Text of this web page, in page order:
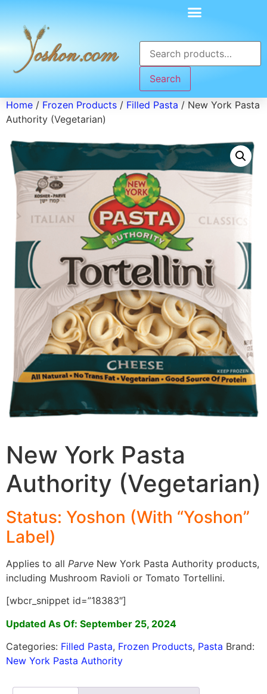
Search
Home / Frozen Products / Filled Pasta / New York Pasta
Authority (Vegetarian)
New York Pasta
Authority (Vegetarian)
Status: Yoshon (With “Yoshon”
Label)
Applies to all Parve New York Pasta Authority products,
including Mushroom Ravioli or Tomato Tortellini.
[wbcr_snippet id=”18383″]
Updated As Of: September 25, 2024
Categories: Filled Pasta, Frozen Products, Pasta Brand:
New York Pasta Authority